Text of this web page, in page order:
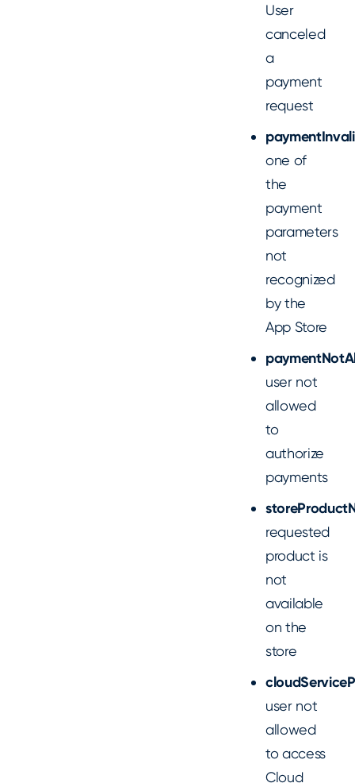
User
canceled
a
payment
request
one of
the
payment
parameters
not
recognized
by the
App Store
user not
allowed
to
authorize
payments
requested
product is
not
available
on the
store
user not
allowed
to access
Cloud